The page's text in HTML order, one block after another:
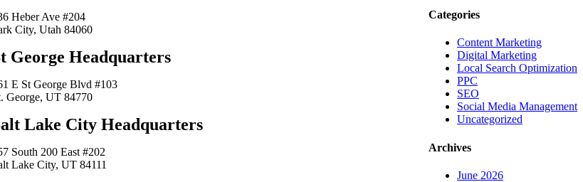
Categories
Content Marketing
Digital Marketing
Local Search Optimization
PPC
SEO
Social Media Management
Uncategorized
Archives
June 2026
Heber Ave #204
City, Utah 84060
George Headquarters
E St George Blvd #103
George, UT 84770
Lake City Headquarters
South 200 East #202
Lake City, UT 84111